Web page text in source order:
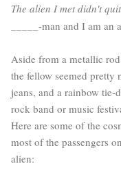
The alien I met didn't
_____-man and I am
Aside from a metallic
the fellow seemed pretty
jeans, and a rainbow tie-
rock band or music
Here are some of the
most of the passengers
alien: